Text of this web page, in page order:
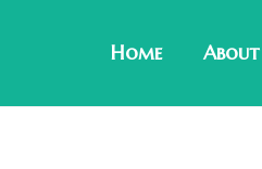
Home About